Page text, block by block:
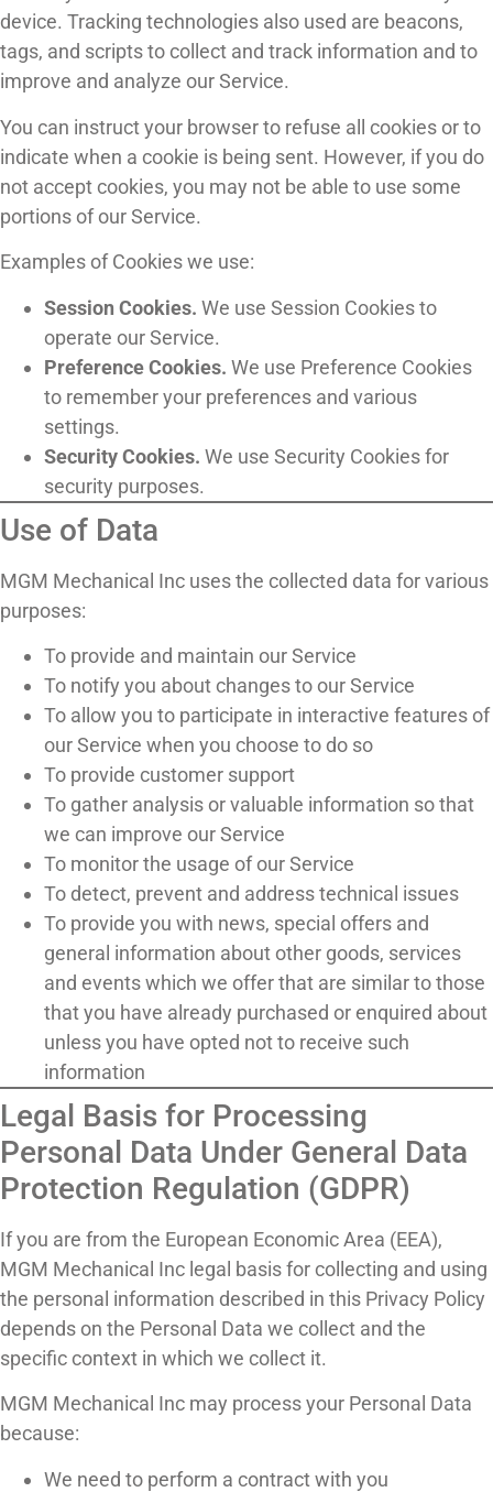
device. Tracking technologies also used are beacons,
tags, and scripts to collect and track information and to
improve and analyze our Service.
You can instruct your browser to refuse all cookies or to
indicate when a cookie is being sent. However, if you do
not accept cookies, you may not be able to use some
portions of our Service.
Examples of Cookies we use:
Session Cookies. We use Session Cookies to
operate our Service.
Preference Cookies. We use Preference Cookies
to remember your preferences and various
settings.
Security Cookies. We use Security Cookies for
security purposes.
Use of Data
MGM Mechanical Inc uses the collected data for various
purposes:
To provide and maintain our Service
To notify you about changes to our Service
To allow you to participate in interactive features of
our Service when you choose to do so
To provide customer support
To gather analysis or valuable information so that
we can improve our Service
To monitor the usage of our Service
To detect, prevent and address technical issues
To provide you with news, special offers and
general information about other goods, services
and events which we offer that are similar to those
that you have already purchased or enquired about
unless you have opted not to receive such
information
Legal Basis for Processing
Personal Data Under General Data
Protection Regulation (GDPR)
If you are from the European Economic Area (EEA),
MGM Mechanical Inc legal basis for collecting and using
the personal information described in this Privacy Policy
depends on the Personal Data we collect and the
specific context in which we collect it.
MGM Mechanical Inc may process your Personal Data
because:
We need to perform a contract with you